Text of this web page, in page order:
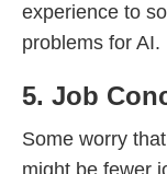
experience to
problems for AI.
5. Job
Some worry
might be fewer